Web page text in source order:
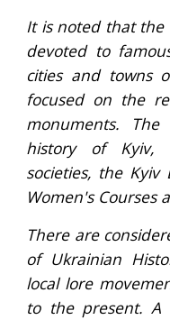
It is noted that the
devoted to
cities and towns
focused on the
monuments.
history of Kyiv,
societies, the Kyiv
Women's Courses
There are
of Ukrainian
local lore
to the present. A